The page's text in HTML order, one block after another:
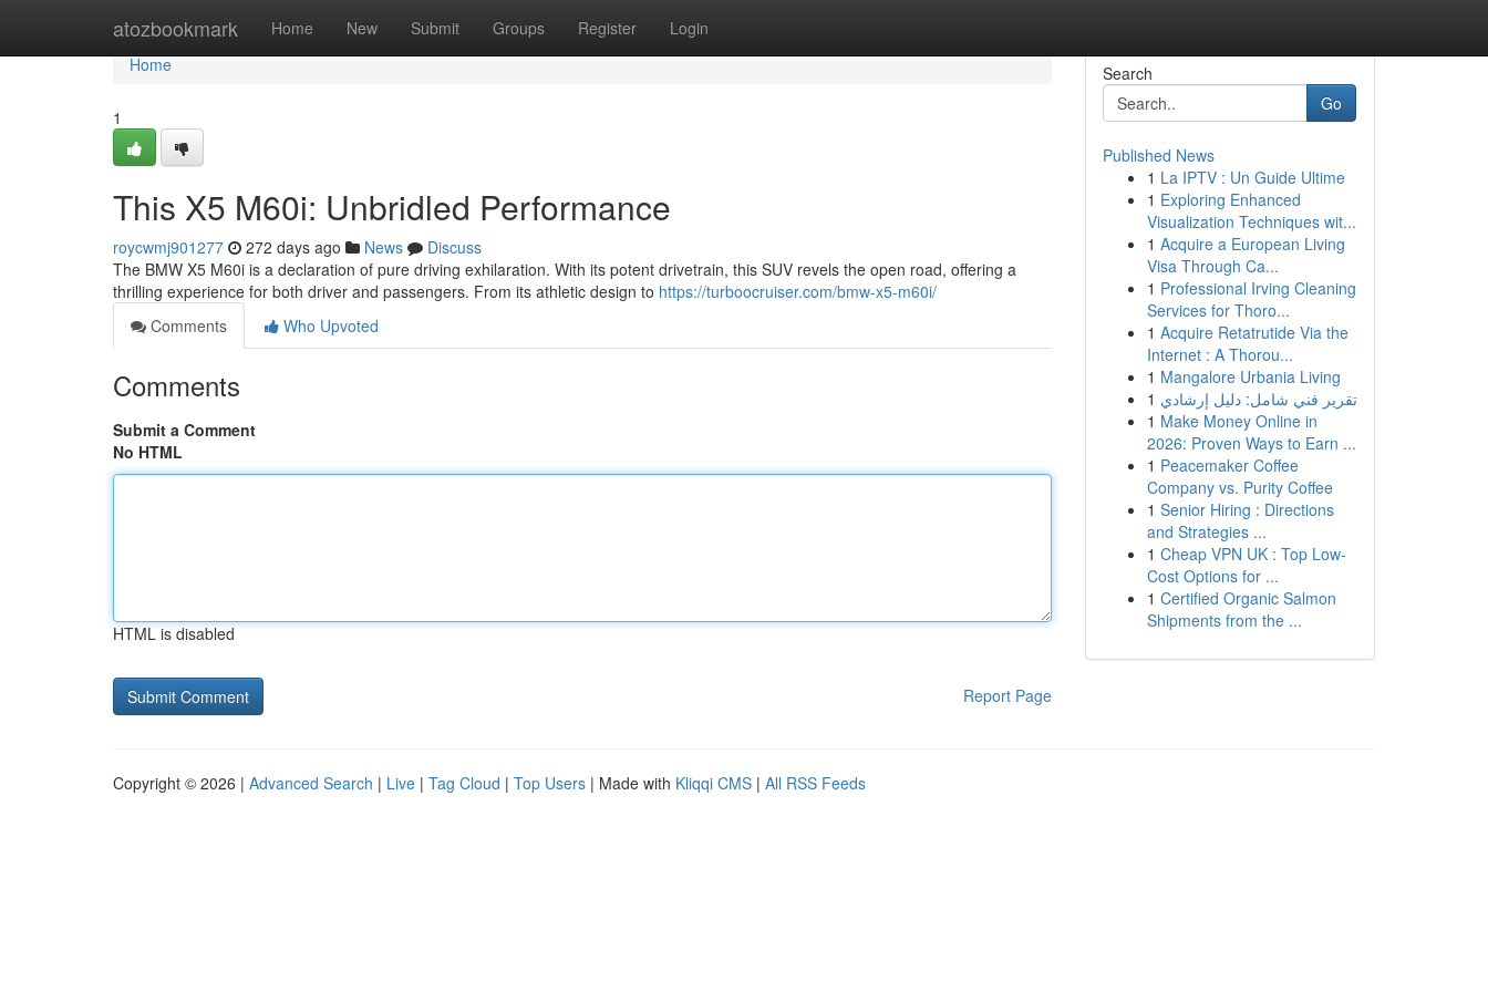
atozbookmark Home New Submit Groups Register Login
Home
Home
1
This X5 M60i: Unbridled Performance
roycwmj901277 272 days ago News
Discuss
The BMW X5 M60i is a declaration of pure driving exhilaration. With its potent drivetrain, this SUV revels the open road, offering a
thrilling experience for both driver and passengers. From its athletic design to https://turboocruiser.com/bmw-x5-m60i/
Comments
Who Upvoted
Comments
Submit a Comment
No HTML
HTML is disabled
Report Page
Search
Go
Published News
1 La IPTV : Un Guide Ultime
1 Exploring Enhanced
Visualization Techniques wit...
1 Acquire a European Living
Visa Through Ca...
1 Professional Irving Cleaning
Services for Thoro...
1 Acquire Retatrutide Via the
Internet : A Thorou...
1 Mangalore Urbania Living
1 تقرير فني شامل: دليل إرشادي
1 Make Money Online in
2026: Proven Ways to Earn ...
1 Peacemaker Coffee
Company vs. Purity Coffee
1 Senior Hiring : Directions
and Strategies ...
1 Cheap VPN UK : Top Low-
Cost Options for ...
1 Certified Organic Salmon
Shipments from the ...
Copyright © 2026 | Advanced Search | Live | Tag Cloud | Top Users | Made with Kliqqi CMS | All RSS Feeds